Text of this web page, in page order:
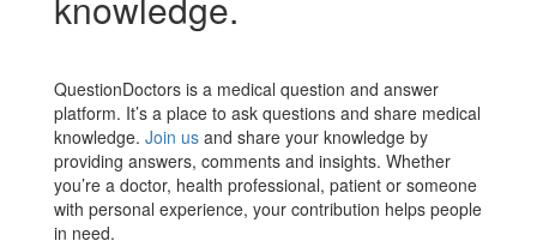
QuestionDoctors is a medical question and answer
platform. It’s a place to ask questions and share medical
knowledge. Join us and share your knowledge by
providing answers, comments and insights. Whether
you’re a doctor, health professional, patient or someone
with personal experience, your contribution helps people
in need.